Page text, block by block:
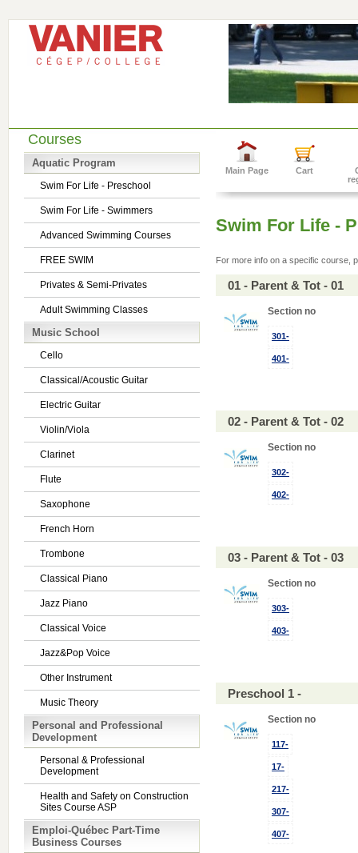
Courses
Aquatic Program
Swim For Life - Preschool
Swim For Life - Swimmers
Advanced Swimming Courses
FREE SWIM
Privates & Semi-Privates
Adult Swimming Classes
Music School
Cello
Classical/Acoustic Guitar
Electric Guitar
Violin/Viola
Clarinet
Flute
Saxophone
French Horn
Trombone
Classical Piano
Jazz Piano
Classical Voice
Jazz&Pop Voice
Other Instrument
Music Theory
Personal and Professional
Development
Personal & Professional
Development
Health and Safety on Construction
Sites Course ASP
Emploi-Québec Part-Time
Business Courses
Main Page Cart
Swim For Life -
For more info on a specific course,
01 - Parent & Tot - 01
Section no
301-
401-
02 - Parent & Tot - 02
Section no
302-
402-
03 - Parent & Tot - 03
Section no
303-
403-
Preschool 1 -
Section no
117-
17-
217-
307-
407-